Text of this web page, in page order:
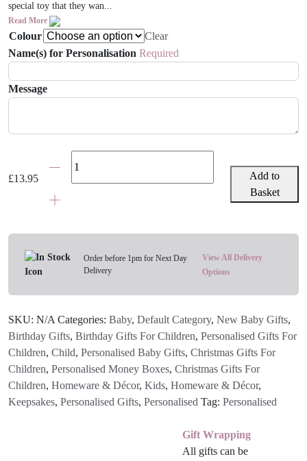
special toy that they wan...
Read More
Colour
Clear
Name(s) for Personalisation Required
Message
£13.95 Elephant
Box
Pink
or
Add to
Basket
Order before 1pm for Next Day
Delivery
View All Delivery
Options
SKU: N/A Categories: Baby, Default Category, New Baby Gifts,
Birthday Gifts, Birthday Gifts For Children, Personalised Gifts For
Children, Child, Personalised Baby Gifts, Christmas Gifts For
Children, Personalised Money Boxes, Christmas Gifts For
Children, Homeware & Décor, Kids, Homeware & Décor,
Keepsakes, Personalised Gifts, Personalised Tag: Personalised
Gift Wrapping
All gifts can be